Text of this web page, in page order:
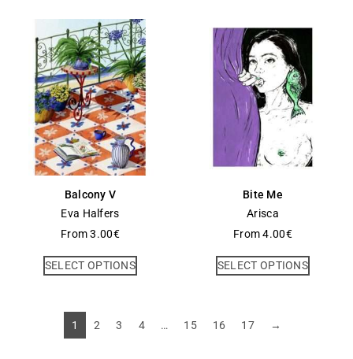
Balcony V
Eva Halfers
From3.00€
SELECT OPTIONS
Bite Me
Arisca
From4.00€
SELECT OPTIONS
1 2 3 4 … 15 16 17 →